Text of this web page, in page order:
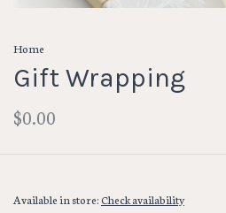
Home
Gift Wrapping
$0.00
Available in store:Check availability